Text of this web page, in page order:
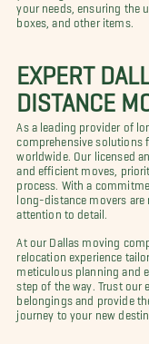
your needs, ensuring the
boxes, and other items.
EXPERT
DISTANCE
As a leading provider of
comprehensive solutions
worldwide. Our licensed
and efficient moves,
process. With a
long-distance movers are
attention to detail.
At our Dallas moving
relocation experience
meticulous planning and
step of the way. Trust our
belongings and provide
journey to your new